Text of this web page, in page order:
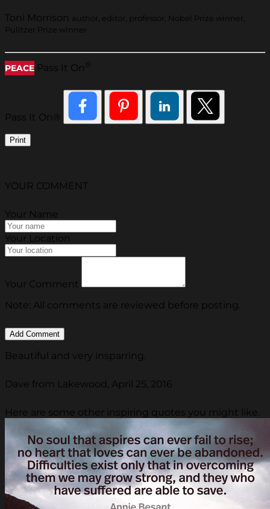
Toni Morrison
author, editor, professor, Nobel Prize winner,
Pulitzer Prize winner
PEACE Pass It On
Pass It On®
Print
YOUR COMMENT
Your Name
Your Location
Your Comment
Note: All comments are reviewed before posting.
Beautiful and very insparring.
Dave from Lakewood, April 25, 2016
Here are some other inspiring quotes you might like.